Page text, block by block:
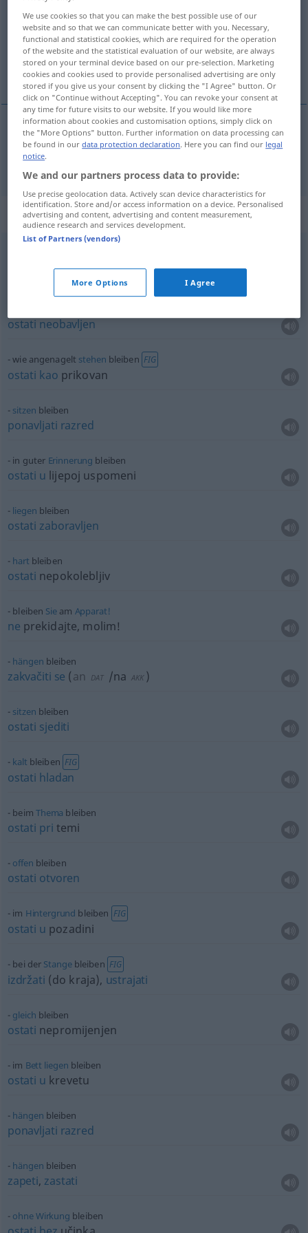
Overview of all translations
(For more details, click/tap on the translation)
ostati
ostati(-ajati) bleiben
Context sentences for "bleiben"
miran
ostati neobavljen
wie angenagelt stehen bleiben FIG
ostati kao prikovan
sitzen bleiben
ponavljati razred
in guter Erinnerung bleiben
ostati u lijepoj uspomeni
liegen bleiben
ostati zaboravljen
hart bleiben
ostati nepokolebljiv
bleiben Sieam Apparat!
ne prekidajte, molim!
hängen bleiben
zakvačiti se (an DAT /na AKK )
sitzen bleiben
ostati sjediti
kalt bleiben FIG
ostati hladan
beim Thema bleiben
ostati pri temi
offen bleiben
ostati otvoren
im Hintergrund bleiben FIG
ostati u pozadini
bei der Stangebleiben FIG
izdržati (do kraja), ustrajati
gleich bleiben
ostati nepromijenjen
im Bett liegen bleiben
ostati u krevetu
hängen bleiben
ponavljati razred
hängen bleiben
zapeti, zastati
ohneWirkung bleiben
We use cookies so that you can make the best possible use of our
website and so that we can communicate better with you. Necessary,
functional and statistical cookies, which are required for the operation
of the website and the statistical evaluation of our website, are always
stored on your terminal device based on our pre-selection. Marketing
cookies and cookies used to provide personalised advertising are only
stored if you give us your consent by clicking the "I Agree" button. Or
click on "Continue without Accepting". You can revoke your consent at
any time for future visits to our website. If you would like more
information about cookies and customisation options, simply click on
the "More Options" button. Further information on data processing can
be found in ourdata protection declaration. Here you can find our legal
notice.
We and our partners process data to provide:
Use precise geolocation data. Actively scan device characteristics for
identification. Store and/or access information on a device. Personalised
advertising and content, advertising and content measurement,
audience research and services development.
List of Partners (vendors)
More Options I Agree